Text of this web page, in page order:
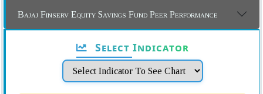
Bajaj Finserv Equity Savings Fund Peer Performance
Select Indicator